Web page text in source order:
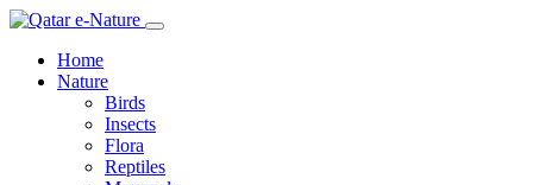
Home
Nature
Birds
Insects
Flora
Reptiles